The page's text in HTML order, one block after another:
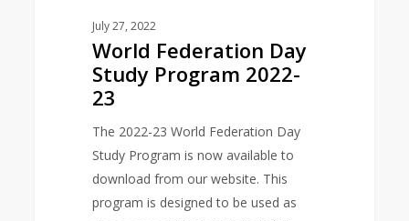
July 27, 2022
World Federation Day
Study Program 2022-
23
The 2022-23 World Federation Day
Study Program is now available to
download from our website. This
program is designed to be used as